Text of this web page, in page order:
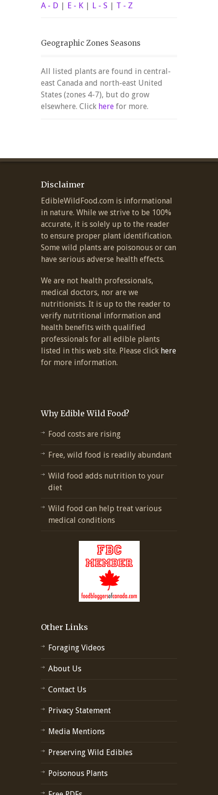
A - D | E - K | L - S | T - Z
Geographic Zones Seasons
All listed plants are found in central-
east Canada and north-east United
States (zones 4-7), but do grow
elsewhere. Click here for more.
Disclaimer
EdibleWildFood.com is informational
in nature. While we strive to be 100%
accurate, it is solely up to the reader
to ensure proper plant identification.
Some wild plants are poisonous or can
have serious adverse health effects.
We are not health professionals,
medical doctors, nor are we
nutritionists. It is up to the reader to
verify nutritional information and
health benefits with qualified
professionals for all edible plants
listed in this web site. Please click here
for more information.
Why Edible Wild Food?
Food costs are rising
Free, wild food is readily abundant
Wild food adds nutrition to your
diet
Wild food can help treat various
medical conditions
Other Links
Foraging Videos
About Us
Contact Us
Privacy Statement
Media Mentions
Preserving Wild Edibles
Poisonous Plants